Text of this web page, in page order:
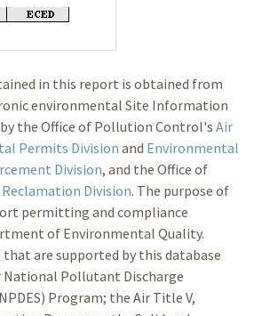
in this report is obtained from
environmental Site Information
by the Office of Pollution Control's Air
Permits Division and Environmental
Division, and the Office of
Division. The purpose of
permitting and compliance
of Environmental Quality.
are supported by this database
National Pollutant Discharge
Program; the Air Title V,